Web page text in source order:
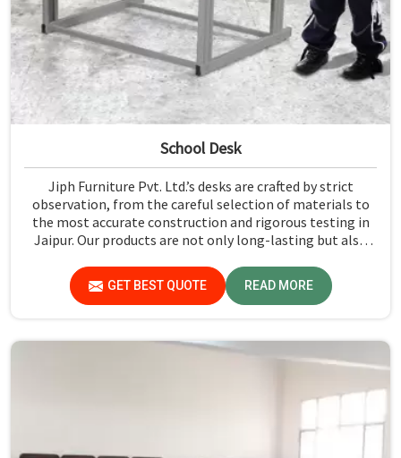
School Desk
Jiph Furniture Pvt. Ltd.’s desks are crafted by strict
observation, from the careful selection of materials to
the most accurate construction and rigorous testing in
Jaipur. Our products are not only long-lasting but also
Jaipur.
GET BEST QUOTE READ MORE